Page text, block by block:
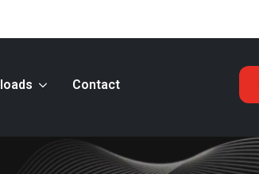
Contact